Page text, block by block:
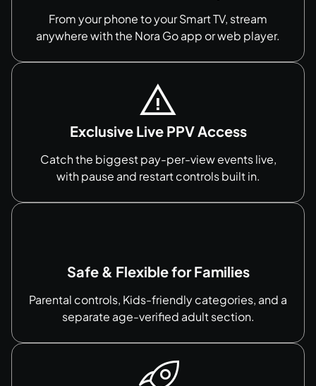
From your phone to your Smart TV, stream
anywhere with the Nora Go app or web player.
Exclusive Live PPV Access
Catch the biggest pay-per-view events live,
with pause and restart controls built in.
Safe & Flexible for Families
Parental controls, Kids-friendly categories, and a
separate age-verified adult section.